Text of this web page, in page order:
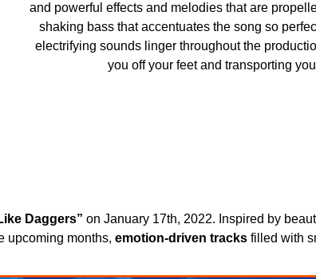
and powerful effects and melodies that are
shaking bass that accentuates the song so
electrifying sounds linger throughout the
you off your feet and transporting
Daggers” on January 17th, 2022. Inspired by
upcoming months, emotion-driven tracks filled with